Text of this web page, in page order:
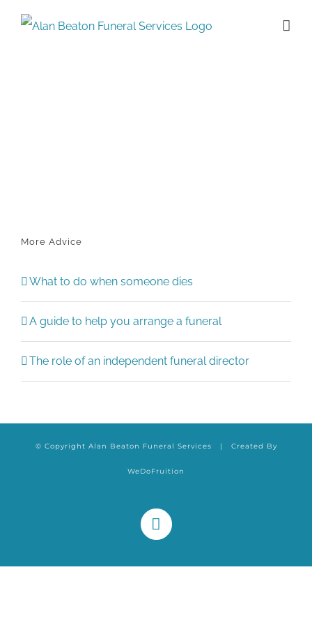
More Advice
What to do when someone dies
A guide to help you arrange a funeral
The role of an independent funeral director
© Copyright Alan Beaton Funeral Services | Created By
WeDoFruition
Facebook